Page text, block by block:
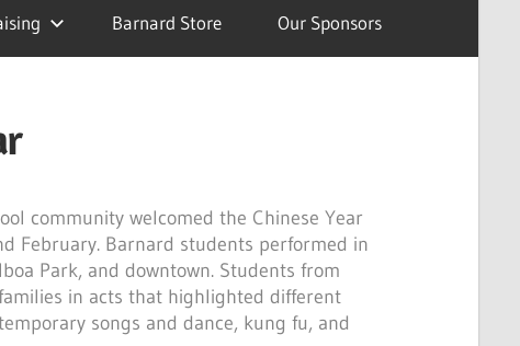
Barnard Store Our Sponsors
community welcomed the Chinese Year
February. Barnard students performed in
Park, and downtown. Students from
in acts that highlighted different
songs and dance, kung fu, and